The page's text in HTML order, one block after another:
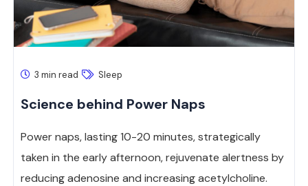
3 min read Sleep
Science behind Power Naps
Power naps, lasting 10-20 minutes, strategically
taken in the early afternoon, rejuvenate alertness by
reducing adenosine and increasing acetylcholine.